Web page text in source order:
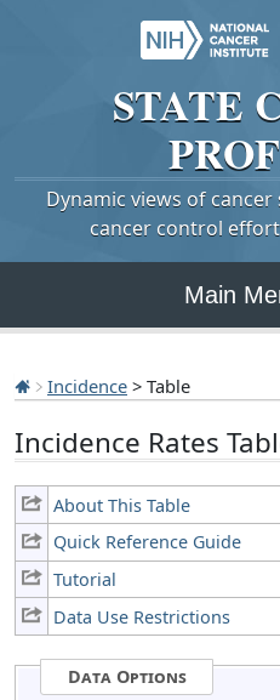
STATE
Dynamic views of
cancer control
Main
Incidence > Table
Incidence Rates
About This Table
Quick Reference Guide
Tutorial
Data Use Restrictions
Data Options